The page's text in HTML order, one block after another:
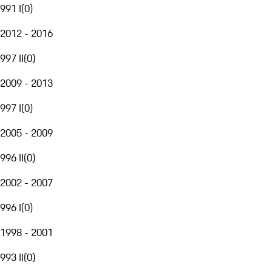
991 I(0)
2012 - 2016
997 II(0)
2009 - 2013
997 I(0)
2005 - 2009
996 II(0)
2002 - 2007
996 I(0)
1998 - 2001
993 II(0)